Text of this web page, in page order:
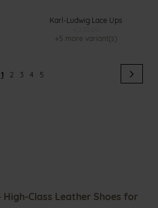
Karl-Ludwig Lace Ups
+5 more variant(s)
Page
You're
1 Page
2 Page
3 Page
4 Page
5
High-Class Leather Shoes for